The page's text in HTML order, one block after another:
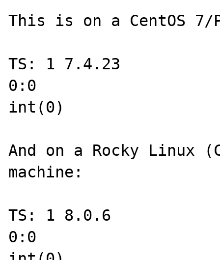
This is on a CentOS 7/
TS: 1 7.4.23
0:0
int(0)
And on a Rocky Linux
machine:
TS: 1 8.0.6
0:0